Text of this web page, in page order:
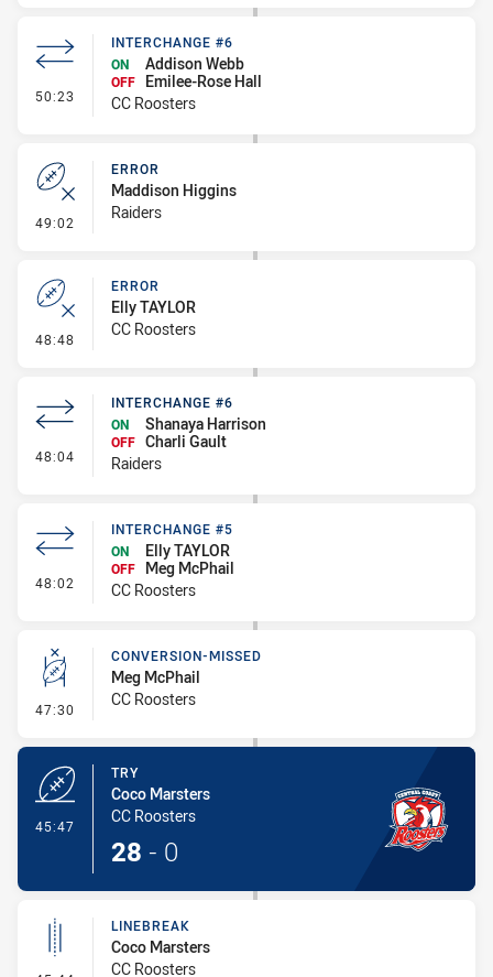
50:23 - Interchange #6
INTERCHANGE #6
ON
Addison Webb
OFF
Emilee-Rose Hall
CC Roosters
49:02 - Error
ERROR
Maddison Higgins
Raiders
48:48 - Error
ERROR
Elly TAYLOR
CC Roosters
48:04 - Interchange #6
INTERCHANGE #6
ON
Shanaya Harrison
OFF Charli Gault
Raiders
48:02 - Interchange #5
INTERCHANGE #5
ON
Elly TAYLOR
OFF
Meg McPhail
CC Roosters
47:30 - Conversion-Missed
CONVERSION-MISSED
Meg McPhail
CC Roosters
45:47
TRY
Coco Marsters
CC Roosters
28 - 0
LINEBREAK
Coco Marsters
CC Roosters